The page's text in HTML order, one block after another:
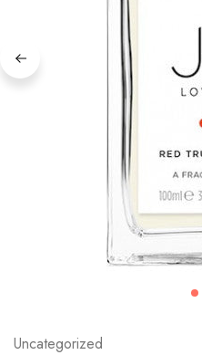
Uncategorized